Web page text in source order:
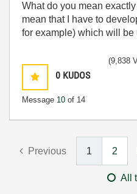
What do you mean
mean that I have to
for example) which will be
0 KUDOS
Message 10 of 14
(9,838
Previous 1 2
All